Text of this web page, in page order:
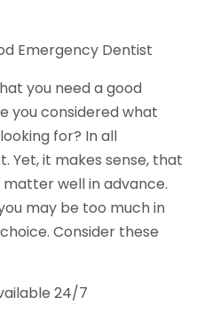
Emergency Dentist
you need a good
you considered what
for? In all
Yet, it makes sense, that
well in advance.
may be too much in
Consider these
24/7